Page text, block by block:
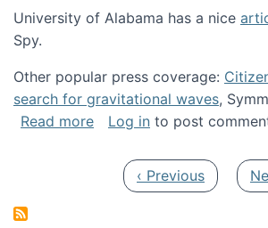
University of Alabama has a nice
Spy.
Other popular press coverage:
search for gravitational waves,
Read moreabout Researchers turn
Log in to post
Previous page
‹ Previous